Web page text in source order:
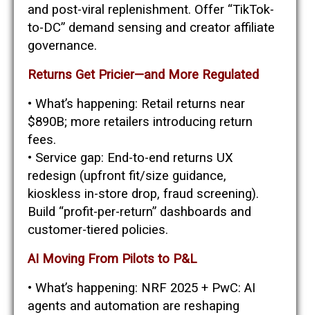
and post-viral replenishment. Offer “TikTok-
to-DC” demand sensing and creator affiliate
governance.
Returns Get Pricier—and More Regulated
• What’s happening: Retail returns near
$890B; more retailers introducing return
fees.
• Service gap: End-to-end returns UX
redesign (upfront fit/size guidance,
kioskless in-store drop, fraud screening).
Build “profit-per-return” dashboards and
customer-tiered policies.
AI Moving From Pilots to P&L
• What’s happening: NRF 2025 + PwC: AI
agents and automation are reshaping